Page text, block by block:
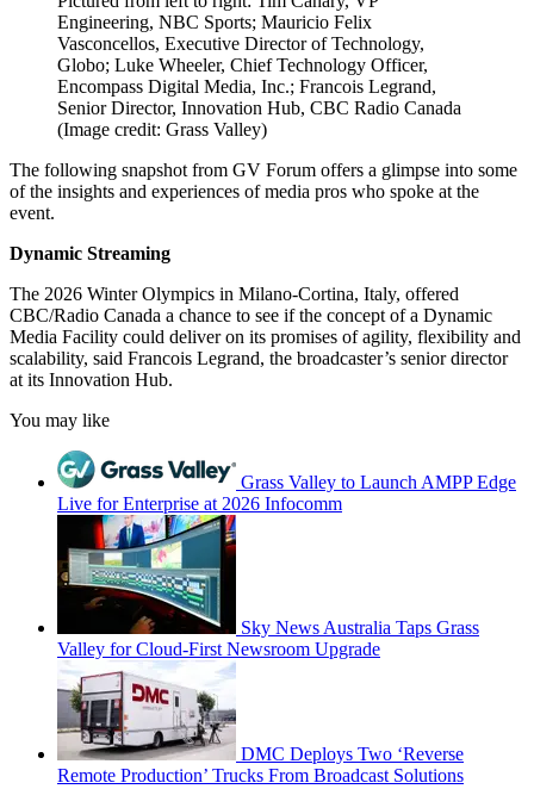
Engineering, NBC Sports; Mauricio Felix
Vasconcellos, Executive Director of Technology,
Globo; Luke Wheeler, Chief Technology Officer,
Encompass Digital Media, Inc.; Francois Legrand,
Senior Director, Innovation Hub, CBC Radio Canada
(Image credit: Grass Valley)
The following snapshot from GV Forum offers a glimpse into some
of the insights and experiences of media pros who spoke at the
event.
Dynamic Streaming
The 2026 Winter Olympics in Milano-Cortina, Italy, offered
CBC/Radio Canada a chance to see if the concept of a Dynamic
Media Facility could deliver on its promises of agility, flexibility and
scalability, said Francois Legrand, the broadcaster’s senior director
at its Innovation Hub.
You may like
Grass Valley to Launch AMPP Edge
Live for Enterprise at 2026 Infocomm
Sky News Australia Taps Grass
Valley for Cloud-First Newsroom Upgrade
DMC Deploys Two ‘Reverse
Remote Production’ Trucks From Broadcast Solutions